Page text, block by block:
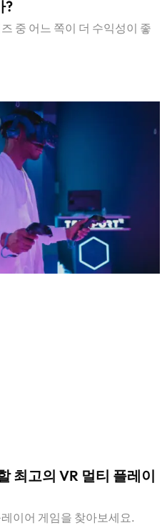
?
중 어느 쪽이 더 수익성이 좋
최고의 VR 멀티 플레이
이어 게임을 찾아보세요.